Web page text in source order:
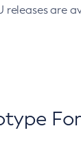
releases are